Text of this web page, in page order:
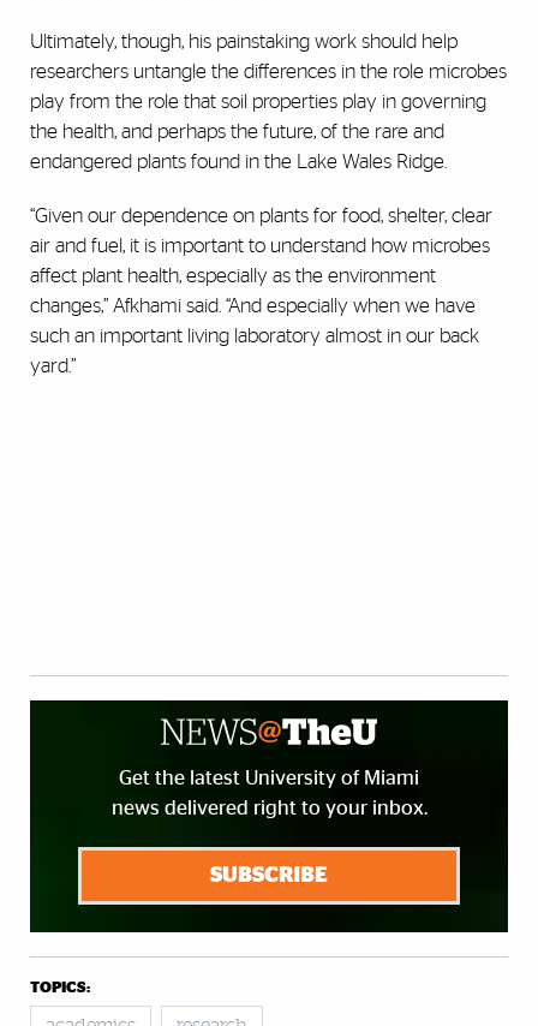
Ultimately, though, his painstaking work should help
researchers untangle the differences in the role microbes
play from the role that soil properties play in governing
the health, and perhaps the future, of the rare and
endangered plants found in the Lake Wales Ridge.
“Given our dependence on plants for food, shelter, clear
air and fuel, it is important to understand how microbes
affect plant health, especially as the environment
changes,” Afkhami said. “And especially when we have
such an important living laboratory almost in our back
yard.”
Get the latest University of Miami
news delivered right to your inbox.
SUBSCRIBE
TOPICS: